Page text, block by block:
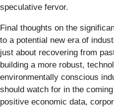
speculative fervor.
Final thoughts on the
to a potential new era of
just about recovering from
building a more robust,
environmentally conscious
should watch for in the
positive economic data,